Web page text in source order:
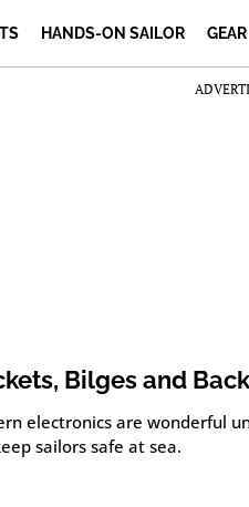
HANDS-ON SAILOR GEAR
Bilges and
electronics are wonderful
sailors safe at sea.